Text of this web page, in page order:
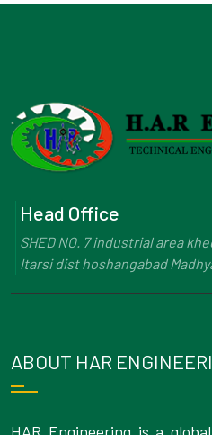
Head Office
SHED NO. 7 industrial area
Itarsi dist hoshangabad
ABOUT HAR